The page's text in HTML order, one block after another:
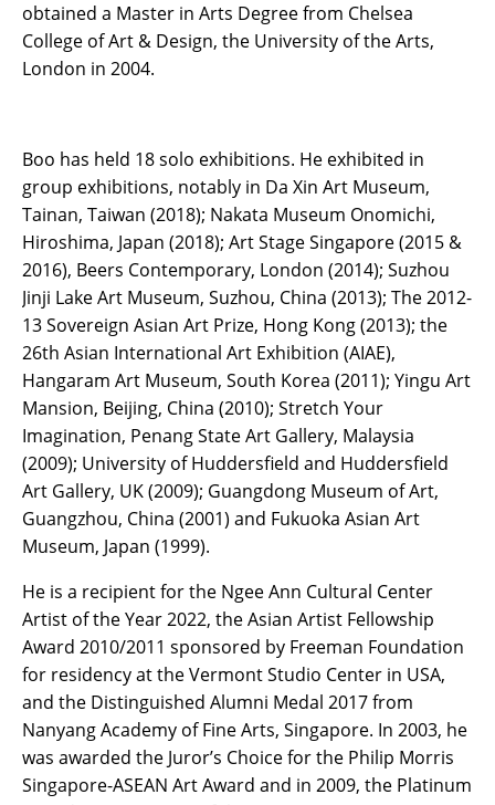
obtained a Master in Arts Degree from Chelsea
College of Art & Design, the University of the Arts,
London in 2004.
Boo has held 18 solo exhibitions. He exhibited in
group exhibitions, notably in Da Xin Art Museum,
Tainan, Taiwan (2018); Nakata Museum Onomichi,
Hiroshima, Japan (2018); Art Stage Singapore (2015 &
2016), Beers Contemporary, London (2014); Suzhou
Jinji Lake Art Museum, Suzhou, China (2013); The 2012-
13 Sovereign Asian Art Prize, Hong Kong (2013); the
26th Asian International Art Exhibition (AIAE),
Hangaram Art Museum, South Korea (2011); Yingu Art
Mansion, Beijing, China (2010); Stretch Your
Imagination, Penang State Art Gallery, Malaysia
(2009); University of Huddersfield and Huddersfield
Art Gallery, UK (2009); Guangdong Museum of Art,
Guangzhou, China (2001) and Fukuoka Asian Art
Museum, Japan (1999).
He is a recipient for the Ngee Ann Cultural Center
Artist of the Year 2022, the Asian Artist Fellowship
Award 2010/2011 sponsored by Freeman Foundation
for residency at the Vermont Studio Center in USA,
and the Distinguished Alumni Medal 2017 from
Nanyang Academy of Fine Arts, Singapore. In 2003, he
was awarded the Juror’s Choice for the Philip Morris
Singapore-ASEAN Art Award and in 2009, the Platinum